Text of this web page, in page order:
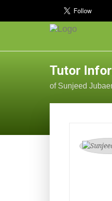
Tutor
of Sunjeed